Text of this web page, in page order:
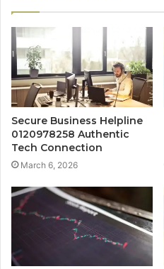
Secure Business Helpline
0120978258 Authentic
Tech Connection
March 6, 2026